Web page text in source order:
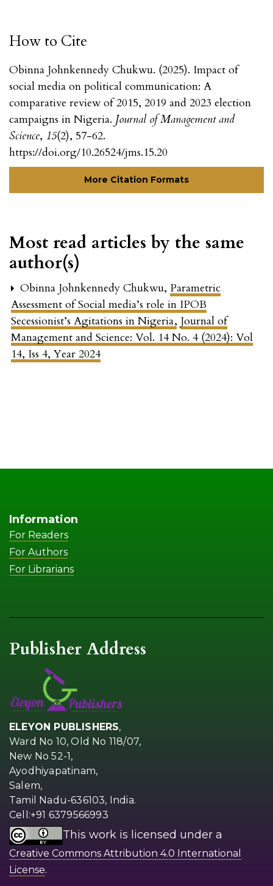
How to Cite
Obinna Johnkennedy Chukwu. (2025). Impact of
social media on political communication: A
comparative review of 2015, 2019 and 2023 election
campaigns in Nigeria. Journal of Management and
Science, 15(2), 57-62.
https://doi.org/10.26524/jms.15.20
More Citation Formats
Most read articles by the same
author(s)
Obinna Johnkennedy Chukwu, Parametric
Assessment of Social media’s role in IPOB
Secessionist’s Agitations in Nigeria, Journal of
Management and Science: Vol. 14 No. 4 (2024): Vol
14, Iss 4, Year 2024
Information
For Readers
For Authors
For Librarians
Publisher Address
ELEYON PUBLISHERS,
Ward No 10, Old No 118/07,
New No 52-1,
Ayodhiyapatinam,
Salem,
Tamil Nadu-636103, India.
Cell:+91 6379566993
This work is licensed under a
Creative Commons Attribution 4.0 International
License.